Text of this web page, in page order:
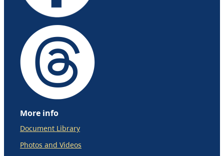
More info
Document Library
Photos and Videos